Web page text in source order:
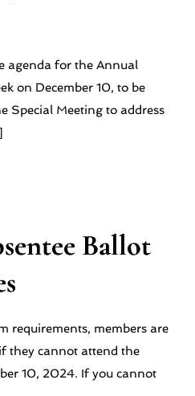
agenda for the Annual
on December 10, to be
Special Meeting to address
Ballot
requirements, members are
they cannot attend the
10, 2024. If you cannot